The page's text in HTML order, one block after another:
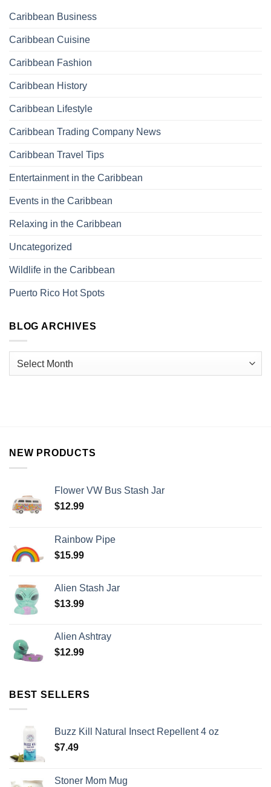
Caribbean Business
Caribbean Cuisine
Caribbean Fashion
Caribbean History
Caribbean Lifestyle
Caribbean Trading Company News
Caribbean Travel Tips
Entertainment in the Caribbean
Events in the Caribbean
Relaxing in the Caribbean
Uncategorized
Wildlife in the Caribbean
Puerto Rico Hot Spots
BLOG ARCHIVES
NEW PRODUCTS
Flower VW Bus Stash Jar
$12.99
Rainbow Pipe
$15.99
Alien Stash Jar
$13.99
Alien Ashtray
$12.99
BEST SELLERS
Buzz Kill Natural Insect Repellent 4 oz
$7.49
Stoner Mom Mug